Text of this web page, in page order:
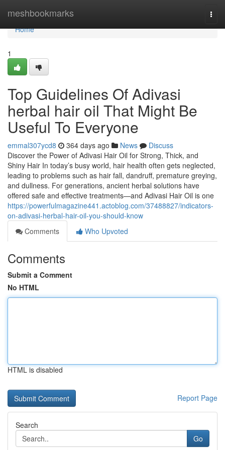
meshbookmarks
Home
Home
1
Top Guidelines Of Adivasi
herbal hair oil That Might Be
Useful To Everyone
emmal307ycd8 364 days ago News
Discuss
Discover the Power of Adivasi Hair Oil for Strong, Thick, and
Shiny Hair In today’s busy world, hair health often gets neglected,
leading to problems such as hair fall, dandruff, premature greying,
and dullness. For generations, ancient herbal solutions have
offered safe and effective treatments—and Adivasi Hair Oil is one
https://powerfulmagazine441.actoblog.com/37488827/indicators-
on-adivasi-herbal-hair-oil-you-should-know
Comments
Who Upvoted
Comments
Submit a Comment
No HTML
HTML is disabled
Report Page
Search
Go